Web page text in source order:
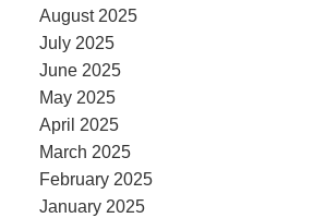
August 2025
July 2025
June 2025
May 2025
April 2025
March 2025
February 2025
January 2025